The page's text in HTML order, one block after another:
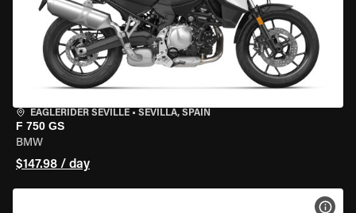
EAGLERIDER SEVILLE • SEVILLA, SPAIN
F 750 GS
BMW
$147.98 / day